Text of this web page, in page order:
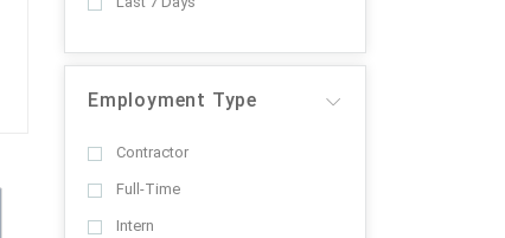
Employment Type
Contractor
Full-Time
Intern